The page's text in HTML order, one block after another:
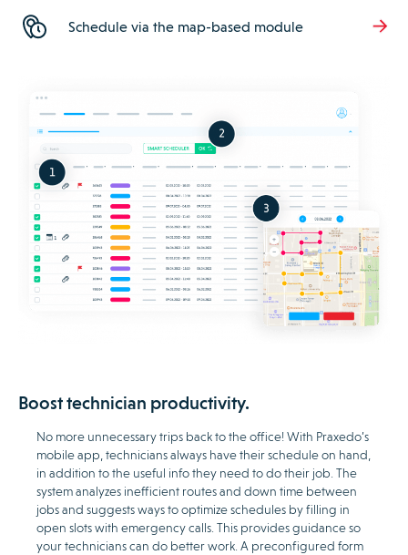
Schedule via the map-based module
Boost technician productivity.
No more unnecessary trips back to the office! With Praxedo’s
mobile app, technicians always have their schedule on hand,
in addition to the useful info they need to do their job. The
system analyzes inefficient routes and down time between
jobs and suggests ways to optimize schedules by filling in
open slots with emergency calls. This provides guidance so
your technicians can do better work. A preconfigured form